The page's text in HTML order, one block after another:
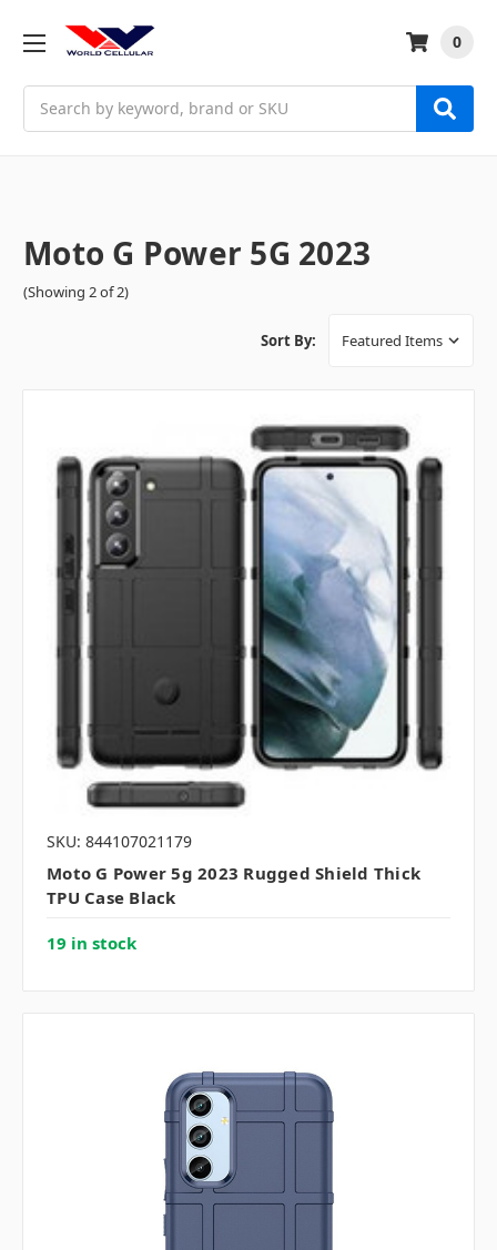
0
Moto G Power 5G 2023
(Showing 2 of 2)
Sort By:
SKU: 844107021179
Moto G Power 5g 2023 Rugged Shield Thick
TPU Case Black
19 in stock